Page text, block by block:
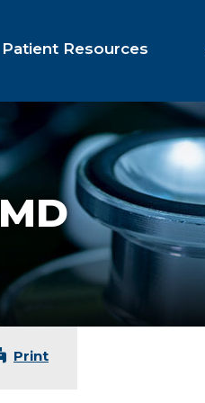
Patient Resources
MD
Print